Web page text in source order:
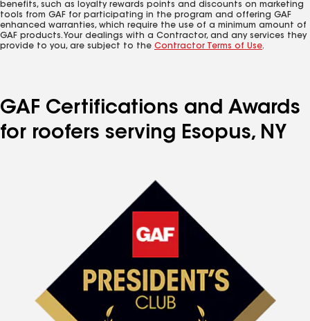
benefits, such as loyalty rewards points and discounts on marketing
tools from GAF for participating in the program and offering GAF
enhanced warranties, which require the use of a minimum amount of
GAF products. Your dealings with a Contractor, and any services they
provide to you, are subject to the Contractor Terms of Use.
GAF Certifications and Awards
for roofers serving Esopus, NY